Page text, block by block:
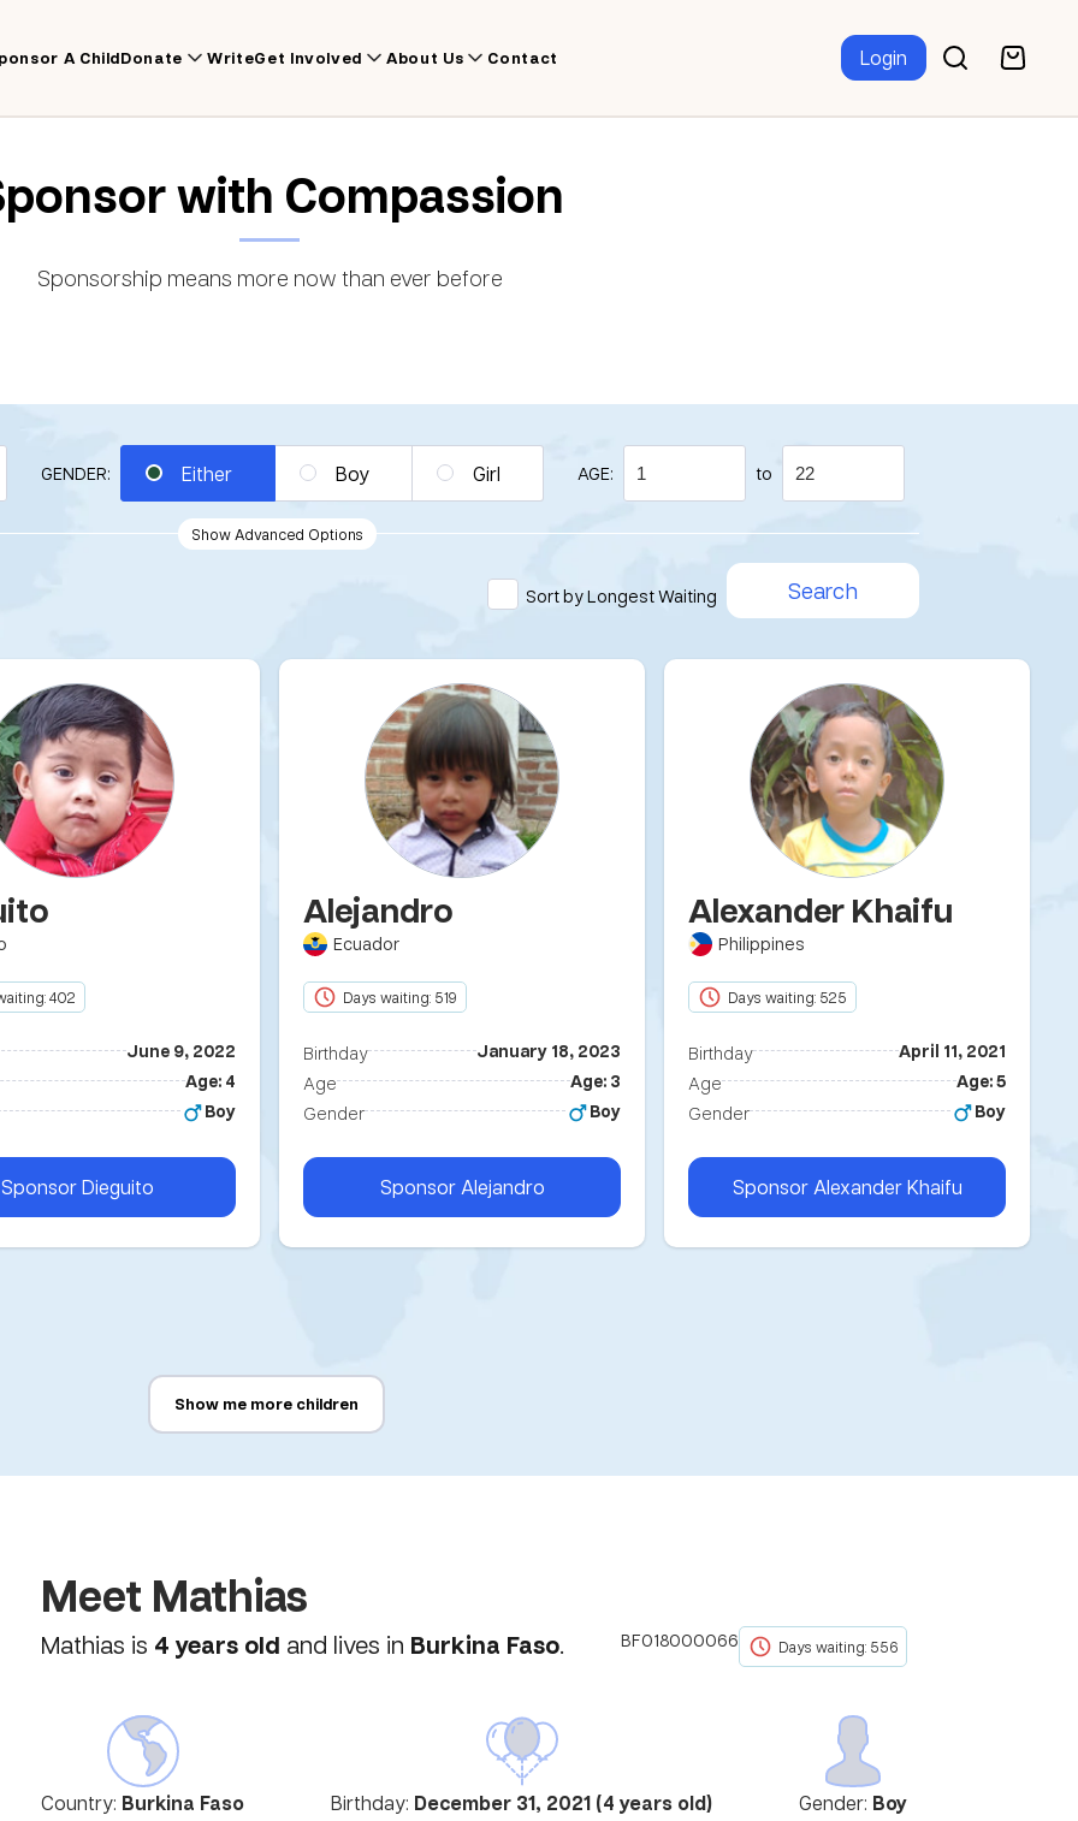
A ChildDonate WriteGet Involved About Us Contact Login
with Compassion
Sponsorship means more now than ever before
GENDER: Either Boy Girl AGE: to
Show Advanced Options
Sort by Longest Waiting Search
402
June 9, 2022
Age: 4
Boy
SponsorDieguito
Alejandro
Ecuador
Days waiting: 519
Birthday January 18, 2023
Age Age: 3
Gender Boy
Sponsor Alejandro
Alexander Khaifu
Philippines
Days waiting: 525
Birthday April 11, 2021
Age Age: 5
Gender Boy
Sponsor Alexander Khaifu
Show me more children
Meet Mathias
Mathias is 4 years old and lives in Burkina Faso. BF018000066 Days waiting: 556
Country: Burkina Faso Birthday: December 31, 2021 (4 years old) Gender: Boy